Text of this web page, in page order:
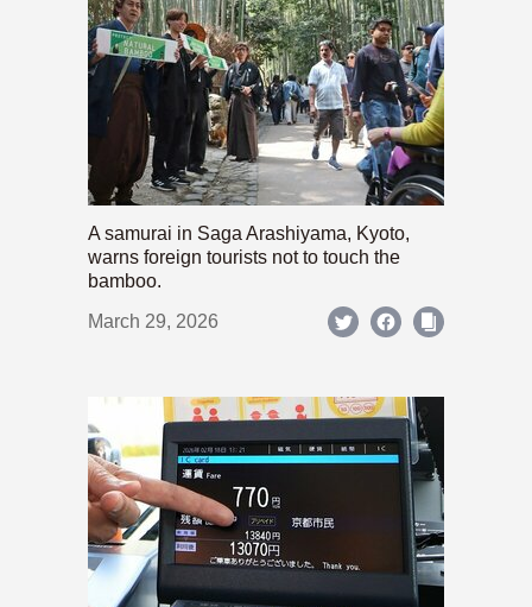
A samurai in Saga Arashiyama, Kyoto,
warns foreign tourists not to touch the
bamboo.
March 29, 2026